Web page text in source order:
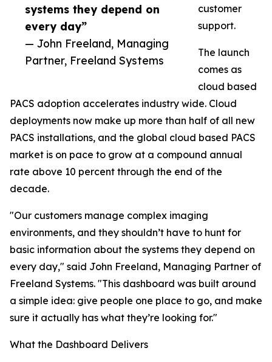
systems they depend on
every day”
— John Freeland, Managing
Partner, Freeland Systems
customer
support.
The launch
comes as
cloud based
PACS adoption accelerates industry wide. Cloud
deployments now make up more than half of all new
PACS installations, and the global cloud based PACS
market is on pace to grow at a compound annual
rate above 10 percent through the end of the
decade.
"Our customers manage complex imaging
environments, and they shouldn’t have to hunt for
basic information about the systems they depend on
every day," said John Freeland, Managing Partner of
Freeland Systems. "This dashboard was built around
a simple idea: give people one place to go, and make
sure it actually has what they’re looking for."
What the Dashboard Delivers